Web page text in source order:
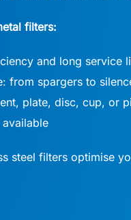
filters:
and long service
from spargers to
plate, disc, cup, or
steel filters optimise